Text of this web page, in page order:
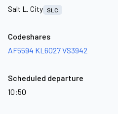
Salt L. City SLC
Codeshares
AF5594 KL6027VS3942
Scheduled departure
10:50